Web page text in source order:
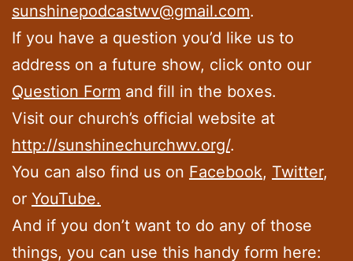
sunshinepodcastwv@gmail.com.
If you have a question you’d like us to
address on a future show, click onto our
Question Form and fill in the boxes.
Visit our church’s official website at
http://sunshinechurchwv.org/.
You can also find us on Facebook, Twitter,
or YouTube.
And if you don’t want to do any of those
things, you can use this handy form here: